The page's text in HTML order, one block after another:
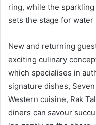
ring, while the
sets the stage for water
New and returning
exciting culinary
which specialises in
signature dishes,
Western cuisine, Rak
diners can savour